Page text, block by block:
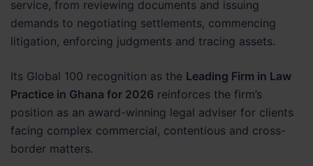
service, from reviewing documents and issuing
demands to negotiating settlements, commencing
litigation, enforcing judgments and tracing assets.
Its Global 100 recognition as the Leading Firm in Law
Practice in Ghana for 2026 reinforces the firm’s
position as an award-winning legal adviser for clients
facing complex commercial, contentious and cross-
border matters.